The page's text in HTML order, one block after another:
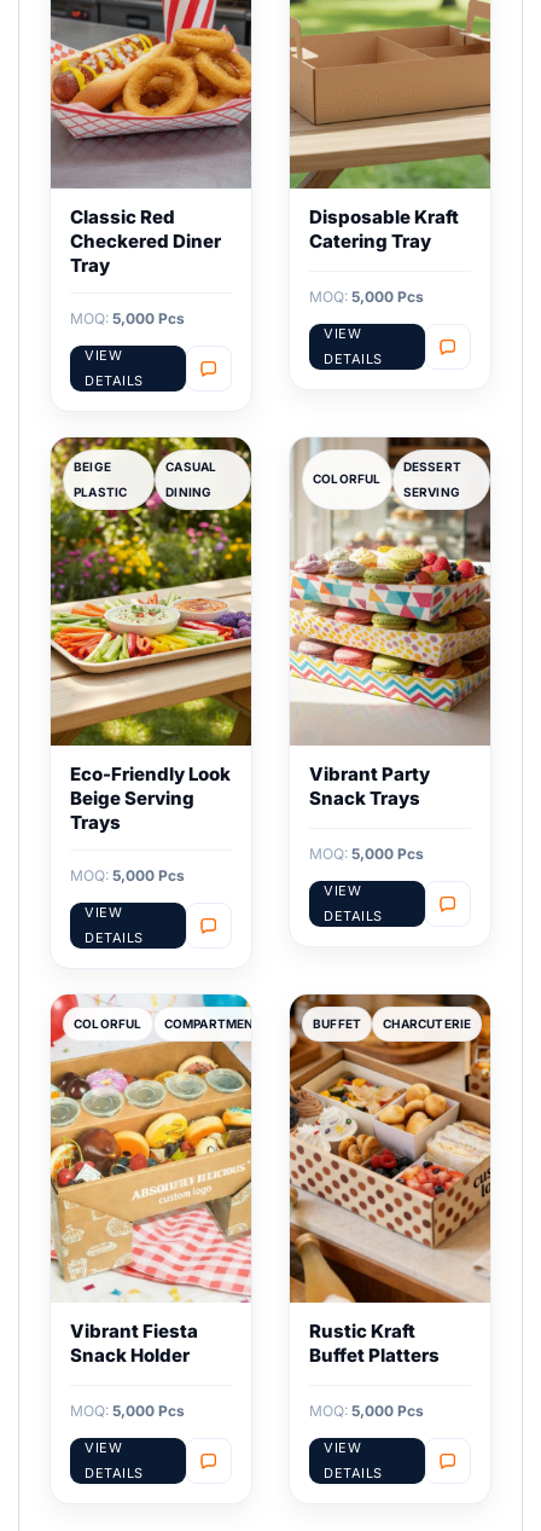
Classic Red
Checkered Diner
Tray
MOQ: 5,000 Pcs
VIEW
DETAILS
Disposable Kraft
Catering Tray
MOQ: 5,000 Pcs
VIEW
DETAILS
BEIGE
PLASTIC
CASUAL
DINING
Eco-Friendly Look
Beige Serving
Trays
MOQ: 5,000 Pcs
VIEW
DETAILS
COLORFUL
DESSERT
SERVING
Vibrant Party
Snack Trays
MOQ: 5,000 Pcs
VIEW
DETAILS
COLORFUL COMPARTMENT
Vibrant Fiesta
Snack Holder
MOQ: 5,000 Pcs
VIEW
DETAILS
BUFFET CHARCUTERIE
Rustic Kraft
Buffet Platters
MOQ: 5,000 Pcs
VIEW
DETAILS